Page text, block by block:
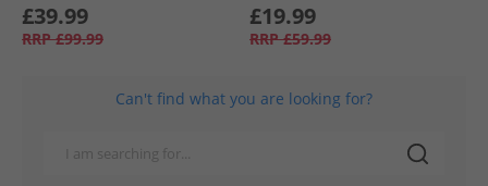
£39.99
RRP £99.99
£19.99
RRP £59.99
Can't find what you are looking for?